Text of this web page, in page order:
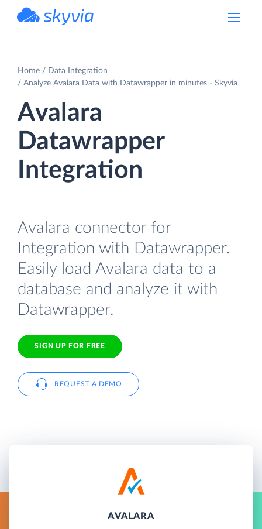
Home
Data Integration
Analyze Avalara Data with Datawrapper in minutes - Skyvia
Avalara
Datawrapper
Integration
Avalara connector for
Integration with Datawrapper.
Easily load Avalara data to a
database and analyze it with
Datawrapper.
SIGN UP FOR FREE
REQUEST A DEMO
AVALARA